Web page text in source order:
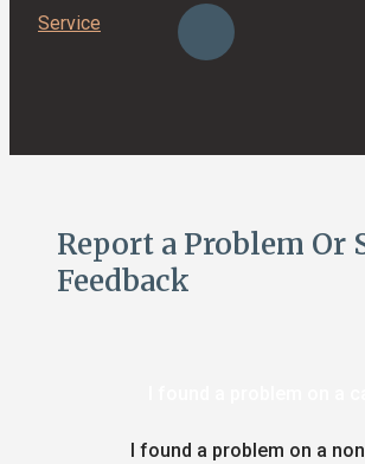
Service
Report a Problem Or
Feedback
I found a problem on a